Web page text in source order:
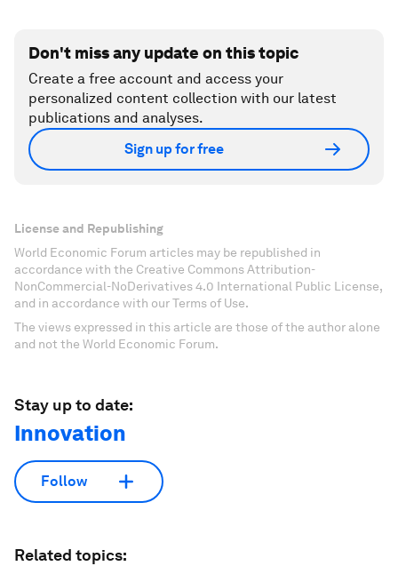
Don't miss any update on this topic
Create a free account and access your
personalized content collection with our latest
publications and analyses.
Sign up for free
License and Republishing
World Economic Forum articles may be republished in
accordance with the Creative Commons Attribution-
NonCommercial-NoDerivatives 4.0 International Public License,
and in accordance with our Terms of Use.
The views expressed in this article are those of the author alone
and not the World Economic Forum.
Stay up to date:
Innovation
Follow
Related topics: